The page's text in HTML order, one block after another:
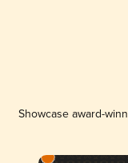
Showcase award-